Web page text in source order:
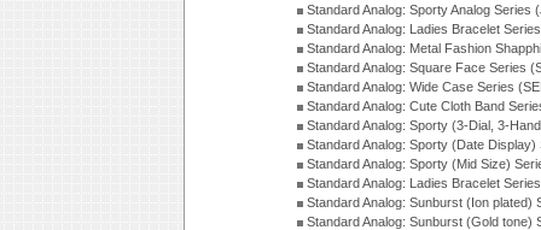
Standard Analog: Sporty Analog Series
Standard Analog: Ladies Bracelet
Standard Analog: Metal Fashion
Standard Analog: Square Face Series
Standard Analog: Wide Case Series
Standard Analog: Cute Cloth Band
Standard Analog: Sporty (3-Dial, 3-
Standard Analog: Sporty (Date
Standard Analog: Sporty (Mid Size)
Standard Analog: Ladies Bracelet
Standard Analog: Sunburst (Ion plated)
Standard Analog: Sunburst (Gold tone)